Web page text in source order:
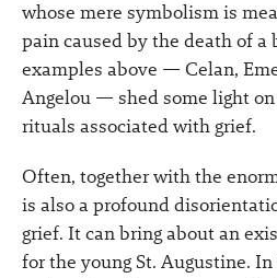
whose mere symbolism is
pain caused by the death of a
examples above — Celan,
Angelou — shed some light
rituals associated with grief.
Often, together with the
is also a profound
grief. It can bring about an
for the young St. Augustine. In